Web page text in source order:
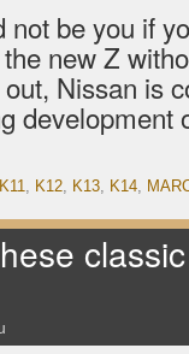
be you if
new Z
Nissan is
K11, K12, K13, K14,